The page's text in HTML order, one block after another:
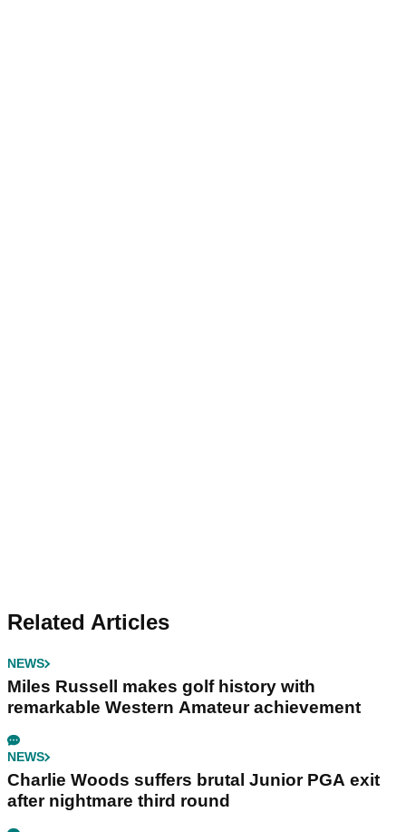
Related Articles
NEWS
Miles Russell makes golf history with
remarkable Western Amateur achievement
NEWS
Charlie Woods suffers brutal Junior PGA exit
after nightmare third round